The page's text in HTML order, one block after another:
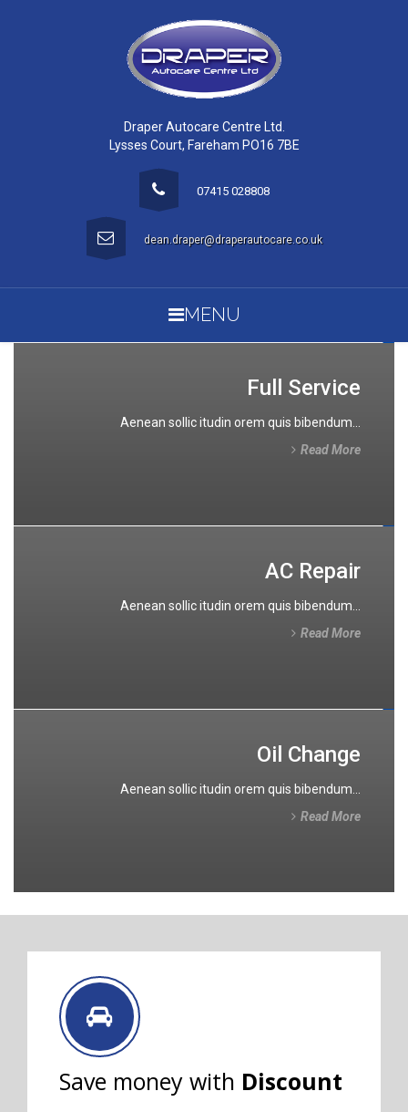
Draper Autocare Centre Ltd.
Lysses Court, Fareham PO16 7BE
07415 028808
dean.draper@draperautocare.co.uk
MENU
Full Service
Aenean sollic itudin orem quis bibendum...
Read More
AC Repair
Aenean sollic itudin orem quis bibendum...
Read More
Oil Change
Aenean sollic itudin orem quis bibendum...
Read More
Save money with Discount